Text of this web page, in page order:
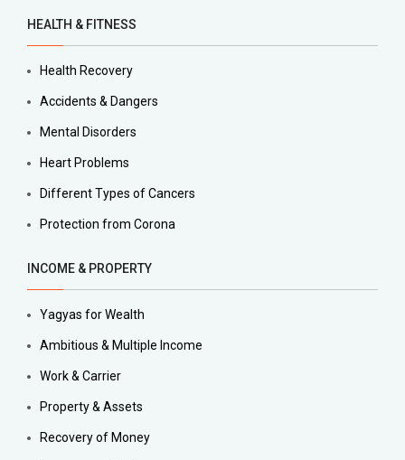
HEALTH & FITNESS
Health Recovery
Accidents & Dangers
Mental Disorders
Heart Problems
Different Types of Cancers
Protection from Corona
INCOME & PROPERTY
Yagyas for Wealth
Ambitious & Multiple Income
Work & Carrier
Property & Assets
Recovery of Money